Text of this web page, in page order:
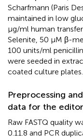
Scharfmann (Paris
maintained in low
μg/ml human
Selenite, 50 μM β-
100 units/ml
were seeded in
coated culture plates.
Preprocessing
data for the
Raw FASTQ quality
0.11.8 and PCR